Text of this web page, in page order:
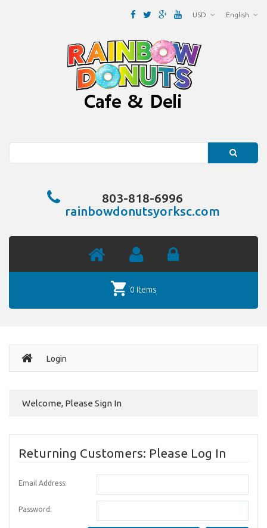
English
USD
803-818-6996
rainbowdonutsyorksc.com
0 items
Login
Welcome, Please Sign In
Returning Customers: Please Log In
Email Address:
Password: